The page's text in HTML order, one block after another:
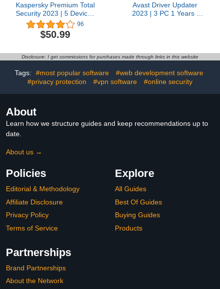
Kaspersky Premium Total
Security 2023 | 5 Devices
| 2 Years | Anti-Phishing
and Firewall | Unlimited
VPN | Password
Controls | 24/7 Support |
Code
96
$50.99
Avast Driver Updater
2023 | 3 PC 1 Years |
Disclosure: I get commissions for purchases made through links in this website
Tags: #most popular software
#web development software
#privacy protection
#vpn software #online security
About
Learn how we structure guides and keep recommendations up to
date.
About us →
Policies
Editorial & Methodology
Affiliate Disclosure
Privacy Policy
Terms of Service
Explore
All Guides
Best Of Guides
Buying Guides
Products
Partnerships
Brand Partnerships
About the Network